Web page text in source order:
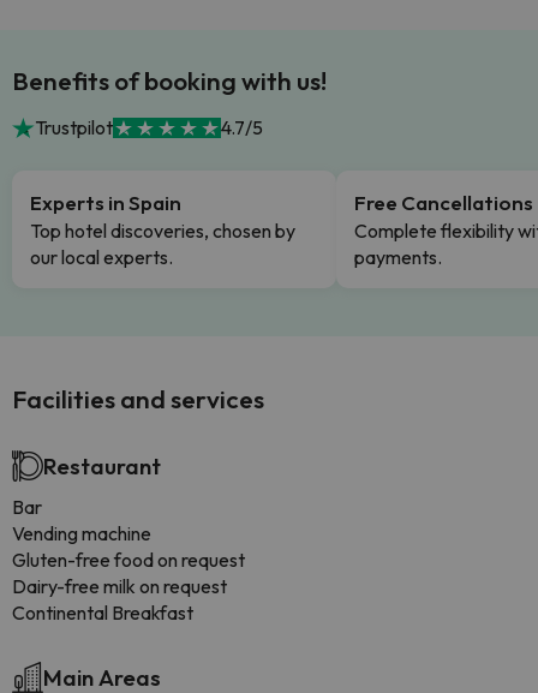
Benefits of booking with us!
Trustpilot 4.7/5
Experts in Spain
Top hotel discoveries, chosen by
our local experts.
Free Cancellations
Complete flexibility
payments.
Facilities and services
Restaurant
Bar
Vending machine
Gluten-free food on request
Dairy-free milk on request
Continental Breakfast
Main Areas